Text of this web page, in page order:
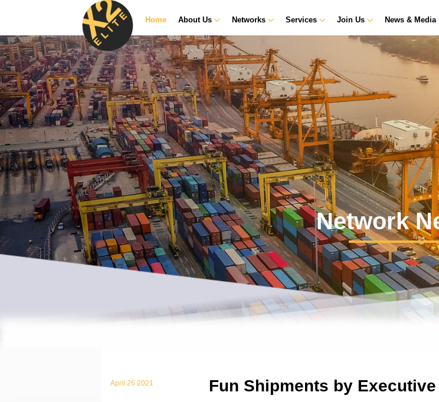
Home About Us Networks Services Join Us News & Media
Network
April 26 2021 Fun Shipments by